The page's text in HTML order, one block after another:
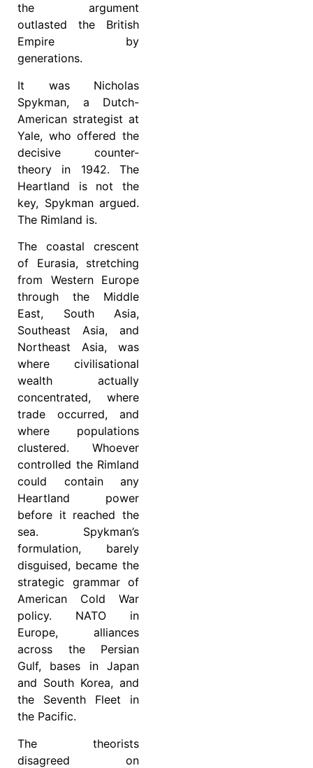
the argument
outlasted the British
Empire by
generations.
It was Nicholas
Spykman, a Dutch-
American strategist at
Yale, who offered the
decisive counter-
theory in 1942. The
Heartland is not the
key, Spykman argued.
The Rimland is.
The coastal crescent
of Eurasia, stretching
from Western Europe
through the Middle
East, South Asia,
Southeast Asia, and
Northeast Asia, was
where civilisational
wealth actually
concentrated, where
trade occurred, and
where populations
clustered. Whoever
controlled the Rimland
could contain any
Heartland power
before it reached the
sea. Spykman’s
formulation, barely
disguised, became the
strategic grammar of
American Cold War
policy. NATO in
Europe, alliances
across the Persian
Gulf, bases in Japan
and South Korea, and
the Seventh Fleet in
the Pacific.
The theorists
disagreed on